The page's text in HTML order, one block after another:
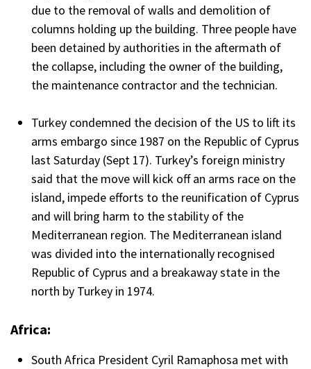
due to the removal of walls and demolition of
columns holding up the building. Three people have
been detained by authorities in the aftermath of
the collapse, including the owner of the building,
the maintenance contractor and the technician.
Turkey condemned the decision of the US to lift its
arms embargo since 1987 on the Republic of Cyprus
last Saturday (Sept 17). Turkey’s foreign ministry
said that the move will kick off an arms race on the
island, impede efforts to the reunification of Cyprus
and will bring harm to the stability of the
Mediterranean region. The Mediterranean island
was divided into the internationally recognised
Republic of Cyprus and a breakaway state in the
north by Turkey in 1974.
Africa:
South Africa President Cyril Ramaphosa met with